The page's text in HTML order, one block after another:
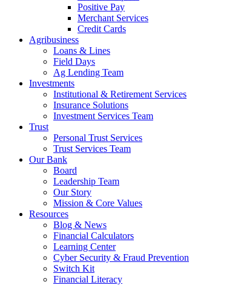
Positive Pay
Merchant Services
Credit Cards
Agribusiness
Loans & Lines
Field Days
Ag Lending Team
Investments
Institutional & Retirement Services
Insurance Solutions
Investment Services Team
Trust
Personal Trust Services
Trust Services Team
Our Bank
Board
Leadership Team
Our Story
Mission & Core Values
Resources
Blog & News
Financial Calculators
Learning Center
Cyber Security & Fraud Prevention
Switch Kit
Financial Literacy